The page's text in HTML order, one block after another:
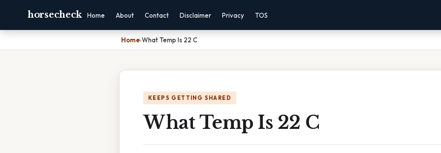
horsecheck Home About Contact Disclaimer Privacy TOS
Home›What Temp Is 22 C
KEEPS GETTING SHARED
What Temp Is 22 C